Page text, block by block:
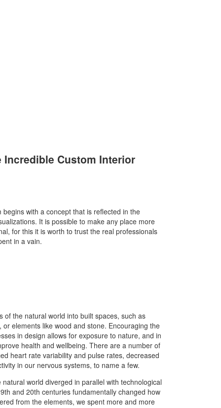
Incredible Custom Interior
with a concept that is reflected in the
It is possible to make any place more
for this it is worth to trust the real professionals
in a vain.
of the natural world into built spaces, such as
elements like wood and stone. Encouraging the
in design allows for exposure to nature, and in
health and wellbeing. There are a number of
heart rate variability and pulse rates, decreased
in our nervous systems, to name a few.
world diverged in parallel with technological
and 20th centuries fundamentally changed how
from the elements, we spent more and more